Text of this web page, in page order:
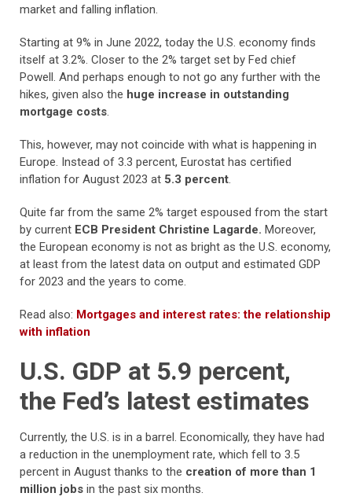
market and falling inflation.
Starting at 9% in June 2022, today the U.S. economy finds
itself at 3.2%. Closer to the 2% target set by Fed chief
Powell. And perhaps enough to not go any further with the
hikes, given also the huge increase in outstanding
mortgage costs.
This, however, may not coincide with what is happening in
Europe. Instead of 3.3 percent, Eurostat has certified
inflation for August 2023 at 5.3 percent.
Quite far from the same 2% target espoused from the start
by current ECB President Christine Lagarde. Moreover,
the European economy is not as bright as the U.S. economy,
at least from the latest data on output and estimated GDP
for 2023 and the years to come.
Read also: Mortgages and interest rates: the relationship
with inflation
U.S. GDP at 5.9 percent,
the Fed’s latest estimates
Currently, the U.S. is in a barrel. Economically, they have had
a reduction in the unemployment rate, which fell to 3.5
percent in August thanks to the creation of more than 1
million jobs in the past six months.